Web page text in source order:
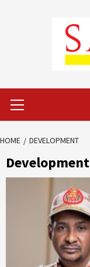
Menu
HOME DEVELOPMENT
Development